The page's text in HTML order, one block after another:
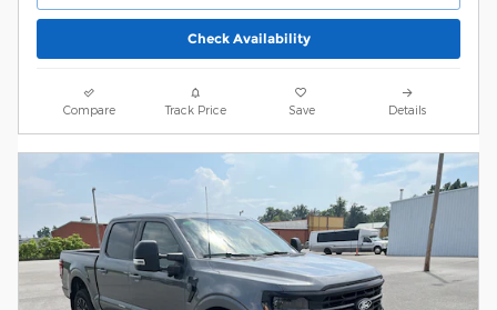
Check Availability
Compare Track Price Save Details